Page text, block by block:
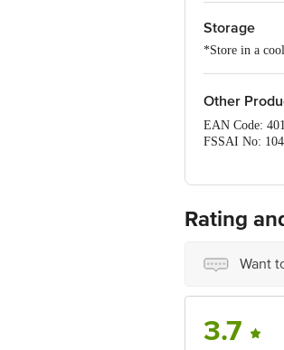
Storage
*Store in a
Other
EAN Code:
FSSAI No:
For Queries/
Ranka
Rating
Want
3.7